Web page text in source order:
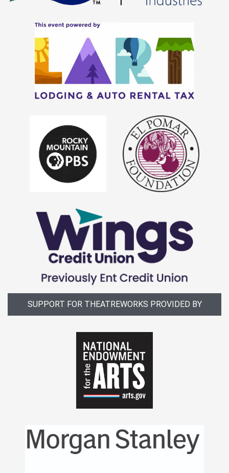
SUPPORT FOR THEATREWORKS PROVIDED BY